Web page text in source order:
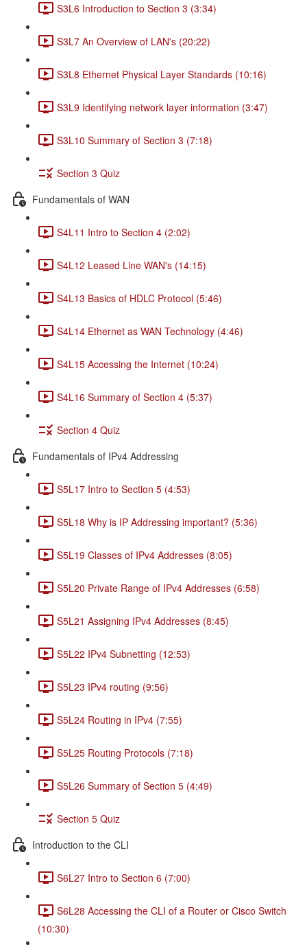
S3L6 Introduction to Section 3 (3:34)
S3L7 An Overview of LAN's (20:22)
S3L8 Ethernet Physical Layer Standards (10:16)
S3L9 Identifying network layer information (3:47)
S3L10 Summary of Section 3 (7:18)
Section 3 Quiz
Fundamentals of WAN
S4L11 Intro to Section 4 (2:02)
S4L12 Leased Line WAN's (14:15)
S4L13 Basics of HDLC Protocol (5:46)
S4L14 Ethernet as WAN Technology (4:46)
S4L15 Accessing the Internet (10:24)
S4L16 Summary of Section 4 (5:37)
Section 4 Quiz
Fundamentals of IPv4 Addressing
S5L17 Intro to Section 5 (4:53)
S5L18 Why is IP Addressing important? (5:36)
S5L19 Classes of IPv4 Addresses (8:05)
S5L20 Private Range of IPv4 Addresses (6:58)
S5L21 Assigning IPv4 Addresses (8:45)
S5L22 IPv4 Subnetting (12:53)
S5L23 IPv4 routing (9:56)
S5L24 Routing in IPv4 (7:55)
S5L25 Routing Protocols (7:18)
S5L26 Summary of Section 5 (4:49)
Section 5 Quiz
Introduction to the CLI
S6L27 Intro to Section 6 (7:00)
S6L28 Accessing the CLI of a Router or Cisco Switch
(10:30)